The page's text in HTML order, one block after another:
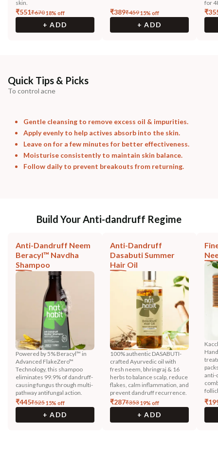
skin.
₹551₹67018% off
+ ADD
₹389₹45915% off
+ ADD
for
₹
Quick Tips & Picks
To control acne
Gentle cleansing to remove excess oil & impurities.
Apply evenly to help actives absorb into the skin.
Leave on for a few minutes for better effectiveness.
Moisturise consistently to maintain skin balance.
Follow daily to prevent breakouts from returning.
Build Your Anti-dandruff Regime
Anti-Dandruff Neem
Beracyl™ Navdha
Shampoo
Powered by 5% Beracyl™ in
Advanced FlakeZero™
Technology, this shampoo
eliminates 99.9% of dandruff-
causing fungus through multi-
pathway antifungal action.
₹445₹52515% off
+ ADD
Anti-Dandruff
Dasabuti Summer
Hair Oil
100% authentic DASABUTI-
crafted Ayurvedic oil with
fresh neem, bhringraj & 16
herbs to balance scalp, reduce
flakes, calm inflammation, and
prevent dandruff recurrence.
₹287₹35319% off
+ ADD
anti-
₹